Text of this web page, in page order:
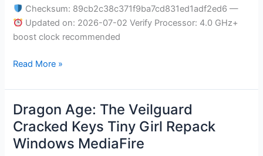
Checksum: 89cb2c38c371f9ba7cd831ed1adf2ed6 —
Updated on: 2026-07-02 Verify Processor: 4.0 GHz+
boost clock recommended
Crack
Full
Game
PC
2026
Read More »
Dragon Age: The Veilguard
Cracked Keys Tiny Girl Repack
Windows MediaFire
Dragon
Age:
The
Veilguard